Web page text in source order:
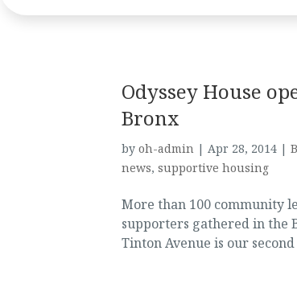
Odyssey House
Bronx
by oh-admin| Apr 28, 2014|
news, supportive housing
More than 100 community
supporters gathered in the
Tinton Avenue is our